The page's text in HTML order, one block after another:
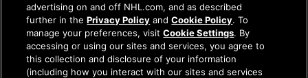
NHL.com is the official website of the National Hockey League. All NHL
logos and marks and NHL team logos and marks depicted herein are the
property of the NHL and the respective teams and may not be reproduced
without the prior written consent of NHL Enterprises, L.P. © NHL 2026. All
Rights Reserved. All NHL team jerseys customized with NHL players'
advertising on and off NHL.com, and as described
further in thePrivacy Policy andCookie Policy. To
manage your preferences, visitCookie Settings. By
accessing or using our sites and services, you agree to
this collection and disclosure of your information
(including how you interact with our sites and services